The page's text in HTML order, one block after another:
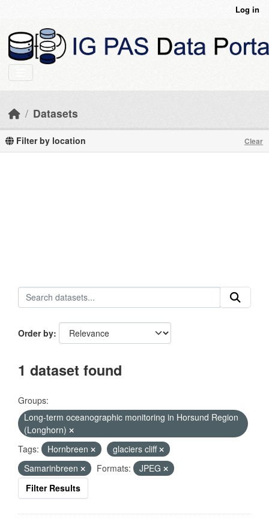
Log in
Datasets
Filter by location Clear
Order by
1 dataset found
Groups:
Long-term oceanographic monitoring in Horsund Region
(Longhorn)
Tags:
Hornbreen
glaciers cliff
Samarinbreen
Formats:
JPEG
Filter Results